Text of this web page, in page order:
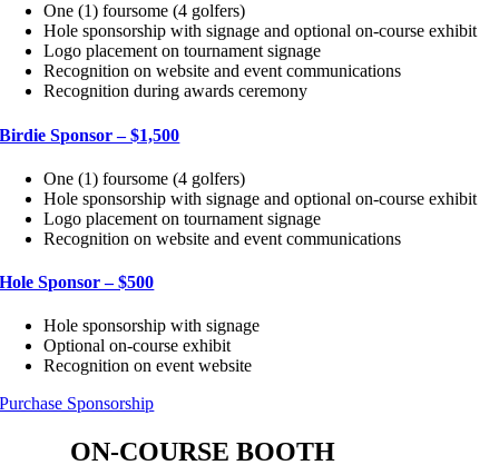
One (1) foursome (4 golfers)
Hole sponsorship with signage and optional on-course exhibit
Logo placement on tournament signage
Recognition on website and event communications
Recognition during awards ceremony
Birdie Sponsor – $1,500
One (1) foursome (4 golfers)
Hole sponsorship with signage and optional on-course exhibit
Logo placement on tournament signage
Recognition on website and event communications
Hole Sponsor – $500
Hole sponsorship with signage
Optional on-course exhibit
Recognition on event website
Purchase Sponsorship
ON-COURSE BOOTH